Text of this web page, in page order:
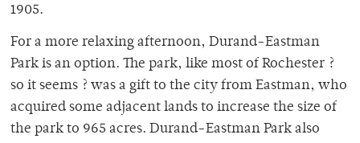
1905.
For a more relaxing afternoon, Durand-Eastman
Park is an option. The park, like most of Rochester ?
so it seems ? was a gift to the city from Eastman, who
acquired some adjacent lands to increase the size of
the park to 965 acres. Durand-Eastman Park also